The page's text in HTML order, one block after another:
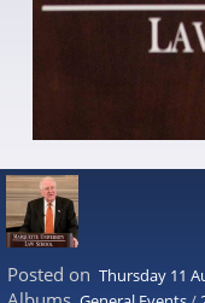
Posted on Thursday 11